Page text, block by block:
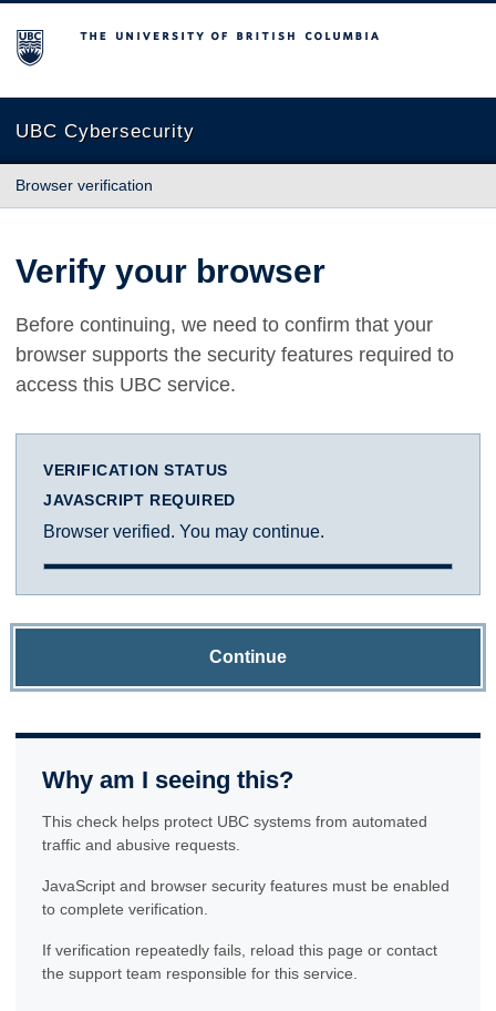
The University of British Columbia
UBC Cybersecurity
Browser verification
Verify your browser
Before continuing, we need to confirm that your
browser supports the security features required to
access this UBC service.
VERIFICATION STATUS
JAVASCRIPT REQUIRED
Browser verified. You may continue.
Continue
Why am I seeing this?
This check helps protect UBC systems from automated
traffic and abusive requests.
JavaScript and browser security features must be enabled
to complete verification.
If verification repeatedly fails, reload this page or contact
the support team responsible for this service.